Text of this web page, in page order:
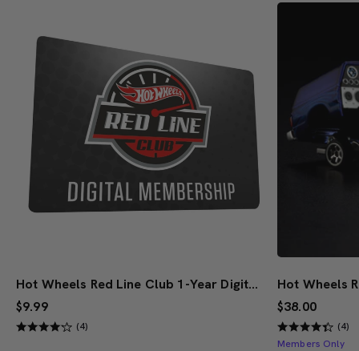
Hot Wheels Red Line Club 1-Year Digital Membership
$9.99
(4)
$38.00
(4)
Members Only